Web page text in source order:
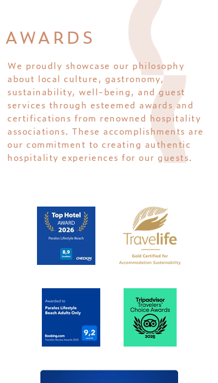
AWARDS
We proudly showcase our philosophy
about local culture, gastronomy,
sustainability, well-being, and guest
services through esteemed awards and
certifications from renowned hospitality
associations. These accomplishments are
our commitment to creating authentic
hospitality experiences for our guests.